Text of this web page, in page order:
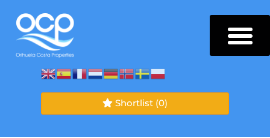
Shortlist (0)